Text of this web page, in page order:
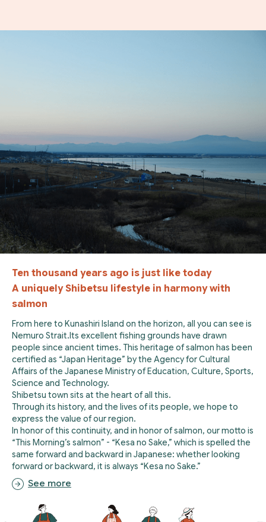
Ten thousand years ago is just like today
A uniquely Shibetsu lifestyle in harmony with
salmon
From here to Kunashiri Island on the horizon, all you can see is
Nemuro Strait.Its excellent fishing grounds have drawn
people since ancient times. This heritage of salmon has been
certified as “Japan Heritage” by the Agency for Cultural
Affairs of the Japanese Ministry of Education, Culture, Sports,
Science and Technology.
Shibetsu town sits at the heart of all this.
Through its history, and the lives of its people, we hope to
express the value of our region.
In honor of this continuity, and in honor of salmon, our motto is
“This Morning’s salmon” - “Kesa no Sake,” which is spelled the
same forward and backward in Japanese: whether looking
forward or backward, it is always “Kesa no Sake.”
See more